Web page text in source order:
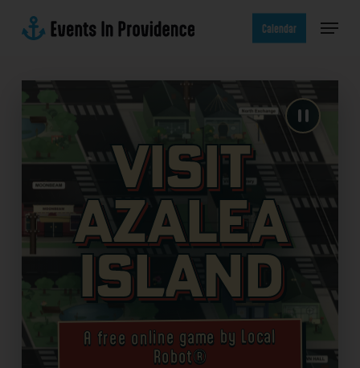
Calendar Menu
Visit
Azalea
Island
A free online game by Local
Robot®